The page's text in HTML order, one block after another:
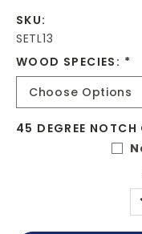
SKU:
SETL13
WOOD SPECIES: *
45 DEGREE